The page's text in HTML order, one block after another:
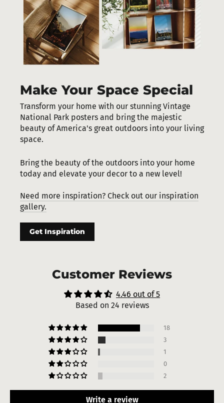
Make Your Space Special
Transform your home with our stunning Vintage
National Park posters and bring the majestic
beauty of America's great outdoors into your living
space.
Bring the beauty of the outdoors into your home
today and elevate your decor to a new level!
Need more inspiration? Check out our inspiration
gallery.
Get Inspiration
Customer Reviews
4.46 out of 5
Based on 24 reviews
18
3
1
0
2
Write a review